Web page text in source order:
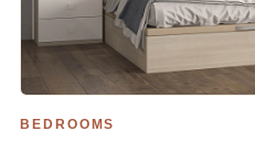
BEDROOMS